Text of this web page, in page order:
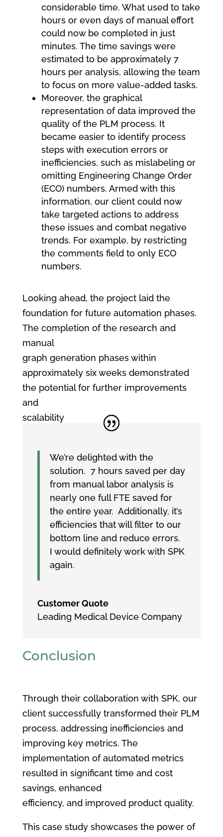
considerable time. What used to take
hours or even days of manual effort
could now be completed in just
minutes. The time savings were
estimated to be approximately 7
hours per analysis, allowing the team
to focus on more value-added tasks.
Moreover, the graphical
representation of data improved the
quality of the PLM process. It
became easier to identify process
steps with execution errors or
inefficiencies, such as mislabeling or
omitting Engineering Change Order
(ECO) numbers. Armed with this
information, our client could now
take targeted actions to address
these issues and combat negative
trends. For example, by restricting
the comments field to only ECO
numbers.
Looking ahead, the project laid the
foundation for future automation phases.
The completion of the research and
manual
graph generation phases within
approximately six weeks demonstrated
the potential for further improvements
and
scalability
We’re delighted with the
solution. 7 hours saved per day
from manual labor analysis is
nearly one full FTE saved for
the entire year. Additionally, it’s
efficiencies that will filter to our
bottom line and reduce errors.
I would definitely work with SPK
again.
Customer Quote
Leading Medical Device Company
Conclusion
Through their collaboration with SPK, our
client successfully transformed their PLM
process, addressing inefficiencies and
improving key metrics. The
implementation of automated metrics
resulted in significant time and cost
savings, enhanced
efficiency, and improved product quality.
This case study showcases the power of